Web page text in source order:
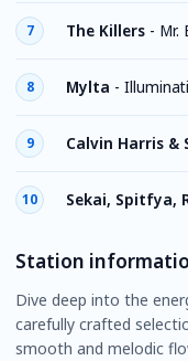
7 The Killers - Mr.
8 Mylta -
9 Calvin Harris &
10 Sekai, Spitfya,
Station
Dive deep into the
carefully crafted
smooth and melodic